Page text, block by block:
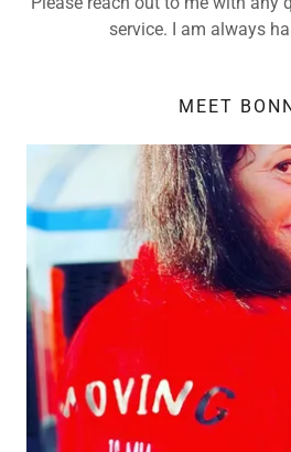
service. I am always
MEET